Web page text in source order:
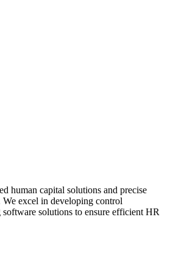
human capital solutions and precise
excel in developing control
solutions to ensure efficient HR